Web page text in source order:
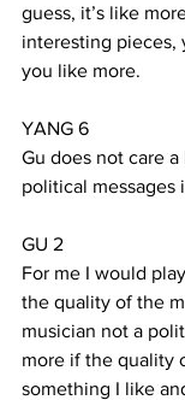
guess, it’s like
interesting pieces,
you like more.
YANG 6
Gu does not care
political messages
GU 2
For me I would
the quality of the
musician not a
more if the quality
something I like